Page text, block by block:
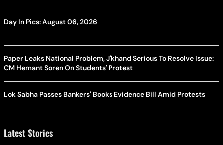
Day In Pics: August 06, 2026
Paper Leaks National Problem, J'khand Serious To Resolve Issue:
CM Hemant Soren On Students' Protest
Lok Sabha Passes Bankers' Books Evidence Bill Amid Protests
Latest Stories